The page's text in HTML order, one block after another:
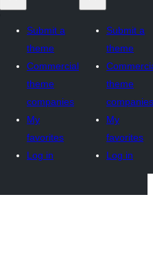
Submit a
theme
Commercial
theme
companies
My
favorites
Log in
Submit a
theme
theme
companies
My
favorites
Log in